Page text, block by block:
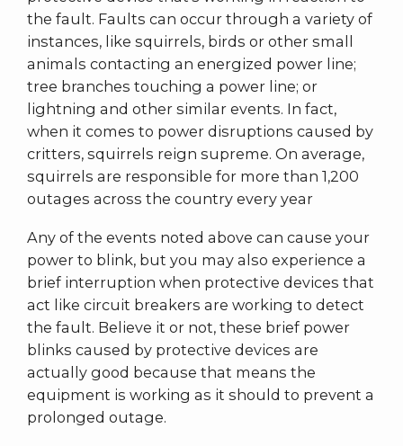
the fault. Faults can occur through a variety of
instances, like squirrels, birds or other small
animals contacting an energized power line;
tree branches touching a power line; or
lightning and other similar events. In fact,
when it comes to power disruptions caused by
critters, squirrels reign supreme. On average,
squirrels are responsible for more than 1,200
outages across the country every year
Any of the events noted above can cause your
power to blink, but you may also experience a
brief interruption when protective devices that
act like circuit breakers are working to detect
the fault. Believe it or not, these brief power
blinks caused by protective devices are
actually good because that means the
equipment is working as it should to prevent a
prolonged outage.